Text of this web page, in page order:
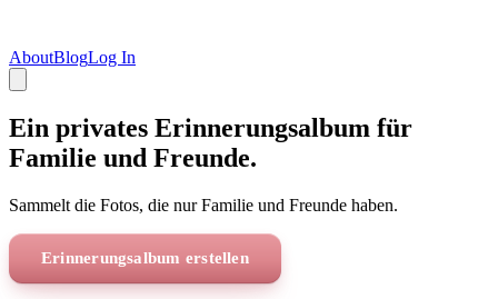
AboutBlogLog In
Ein privates Erinnerungsalbum für
Familie und Freunde.
Sammelt die Fotos, die nur Familie und Freunde haben.
Erinnerungsalbum erstellen